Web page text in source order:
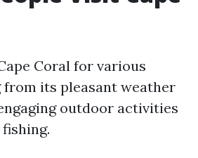
Coral for various
from its pleasant weather
outdoor activities